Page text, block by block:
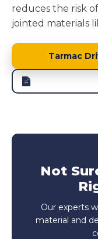
reduces the risk
jointed materials
Tarmac
Not
Our experts
material and